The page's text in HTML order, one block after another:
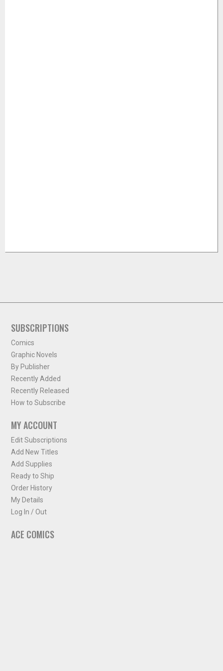
SUBSCRIPTIONS
Comics
Graphic Novels
By Publisher
Recently Added
Recently Released
How to Subscribe
MY ACCOUNT
Edit Subscriptions
Add New Titles
Add Supplies
Ready to Ship
Order History
My Details
Log In / Out
ACE COMICS